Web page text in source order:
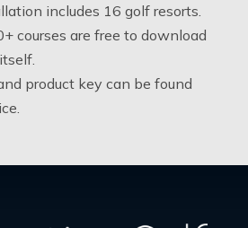
includes 16 golf resorts.
courses are free to download
product key can be found